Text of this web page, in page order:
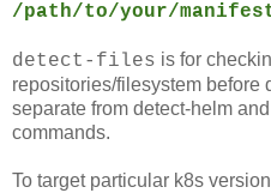
/path/to/your/
detect-files is for
repositories/filesystem before
separate from detect-helm
commands.
To target particular k8s